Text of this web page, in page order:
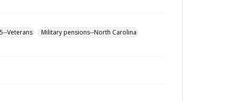
Veterans
Military pensions--North Carolina